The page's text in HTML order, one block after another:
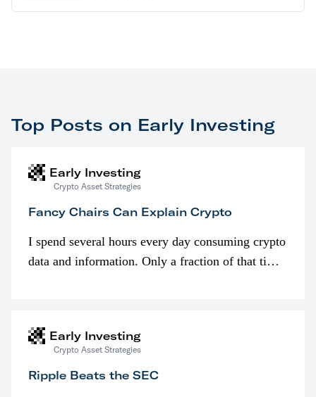
Top Posts on Early Investing
Early Investing
Crypto Asset Strategies
Fancy Chairs Can Explain Crypto
I spend several hours every day consuming crypto
data and information. Only a fraction of that time
Early Investing
Crypto Asset Strategies
Ripple Beats the SEC